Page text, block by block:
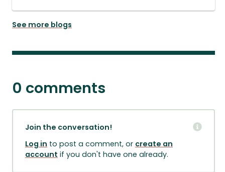
See more blogs
0 comments
Join the conversation!
Log in to post a comment, or create an
account if you don't have one already.